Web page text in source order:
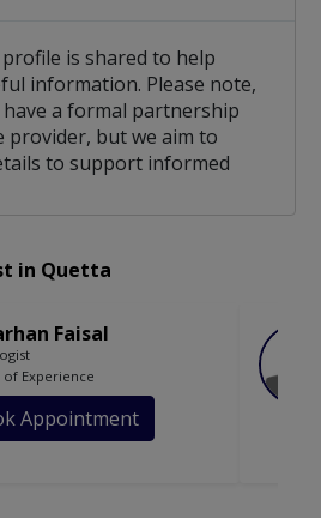
is shared to help
information. Please note,
a formal partnership
provider, but we aim to
to support informed
in Quetta
Faisal
of Experience
Appointment